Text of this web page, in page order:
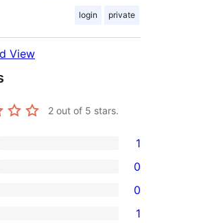
login private
View
2 out of 5 stars.
1
0
0
1